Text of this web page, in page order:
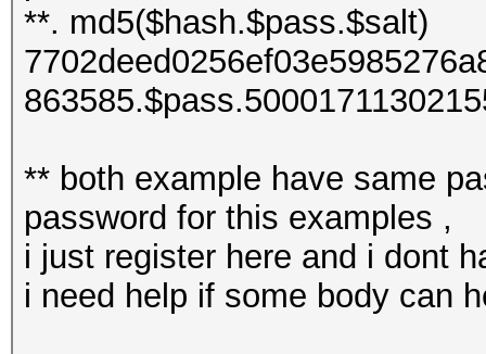
**. md5($hash.$pass.$salt)
** both example have same
password for this examples ,
i just register here and i dont
i need help if some body can